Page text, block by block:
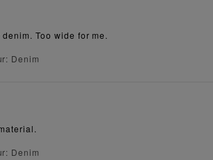
Too wide for me.
Denim
Denim